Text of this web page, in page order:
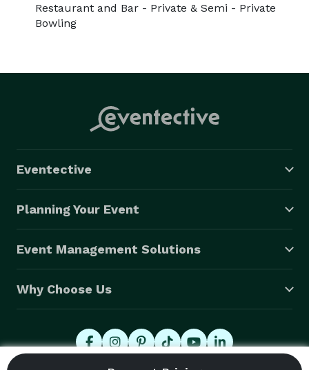
Restaurant and Bar - Private & Semi - Private
Bowling
Eventective
Planning Your Event
Event Management Solutions
Why Choose Us